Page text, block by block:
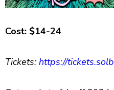
Cost: $14-24
Tickets: https://